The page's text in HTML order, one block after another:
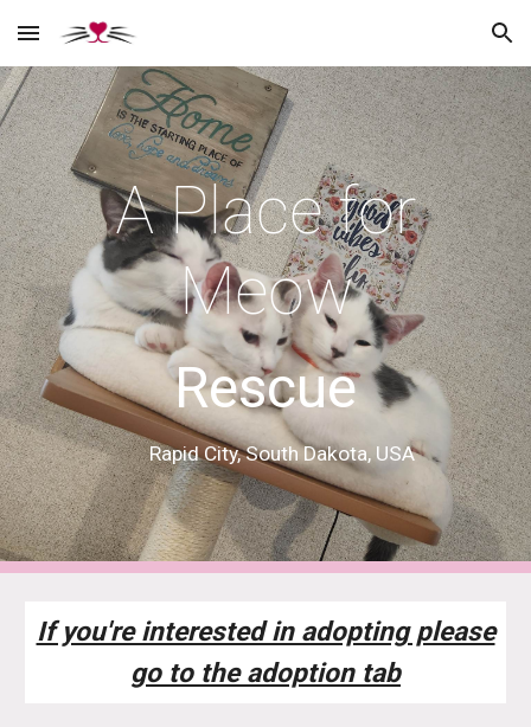
Skip to main content Skip to navigation
A Place for
Meow
Rescue
Rapid City, South Dakota, USA
If you're interested in adopting please
go to the adoption tab